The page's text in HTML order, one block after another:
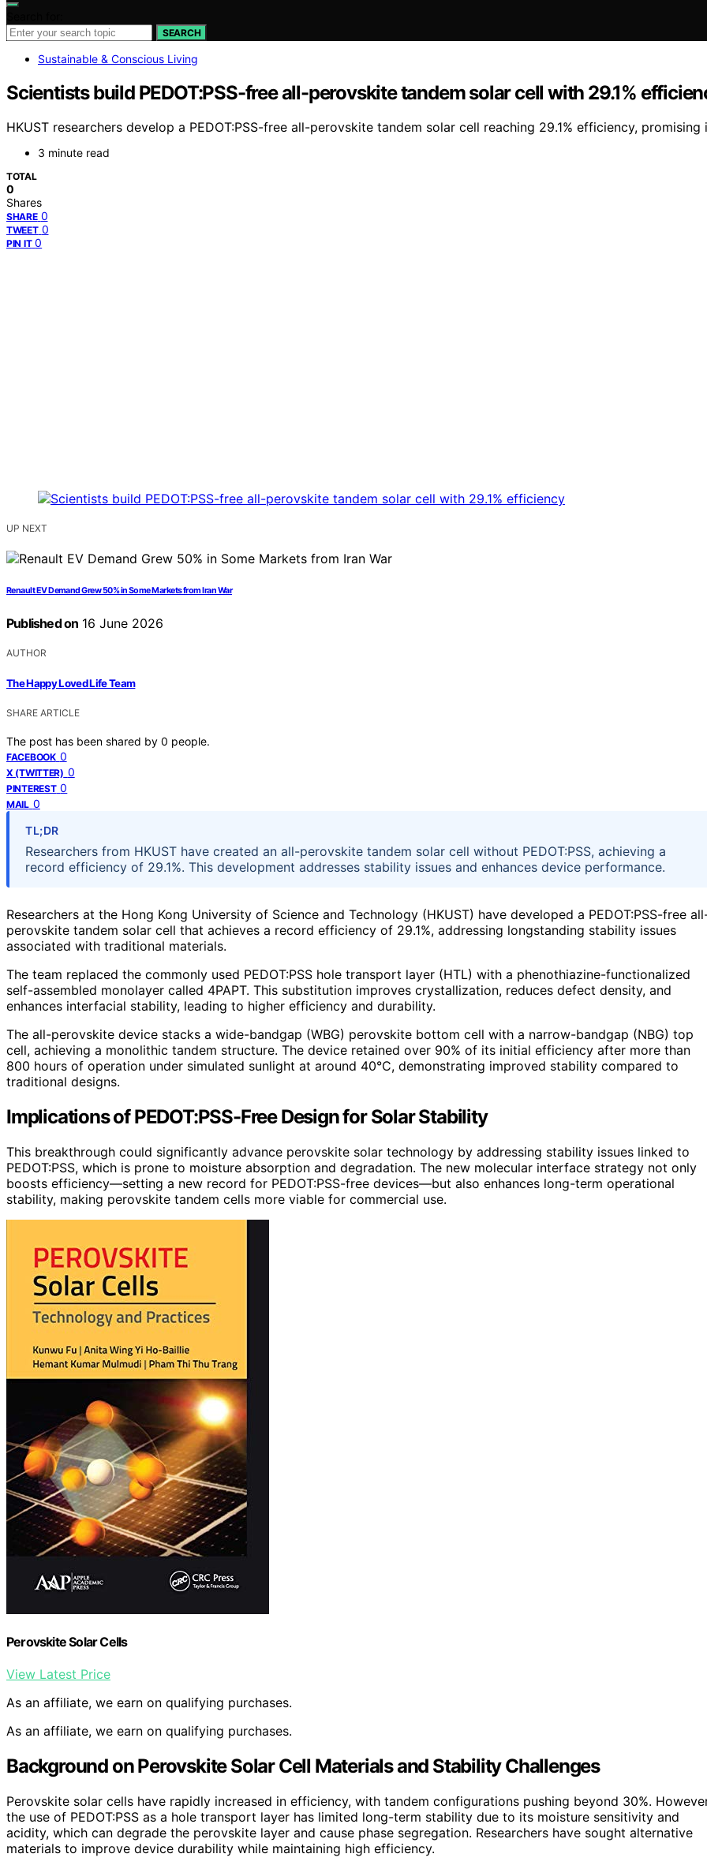
SEARCH
Sustainable & Conscious Living
Scientists build PEDOT:PSS-free all-perovskite tandem solar cell with 29.1%
HKUST researchers develop a PEDOT:PSS-free all-perovskite tandem solar cell reaching 29.1% efficiency,
3 minute read
TOTAL
0
Shares
SHARE 0
TWEET 0
PIN IT 0
UP NEXT
Renault EV Demand Grew 50% in Some Markets from Iran War
Published on 16 June 2026
AUTHOR
The Happy Loved Life Team
SHARE ARTICLE
The post has been shared by 0 people.
FACEBOOK 0
X (TWITTER) 0
PINTEREST 0
MAIL 0
TL;DR
Researchers from HKUST have created an all-perovskite tandem solar cell without PEDOT:PSS, achieving a
record efficiency of 29.1%. This development addresses stability issues and enhances device performance.
Researchers at the Hong Kong University of Science and Technology (HKUST) have developed a PEDOT:PSS-free
perovskite tandem solar cell that achieves a record efficiency of 29.1%, addressing longstanding stability issues
associated with traditional materials.
The team replaced the commonly used PEDOT:PSS hole transport layer (HTL) with a phenothiazine-functionalized
self-assembled monolayer called 4PAPT. This substitution improves crystallization, reduces defect density, and
enhances interfacial stability, leading to higher efficiency and durability.
The all-perovskite device stacks a wide-bandgap (WBG) perovskite bottom cell with a narrow-bandgap (NBG) top
cell, achieving a monolithic tandem structure. The device retained over 90% of its initial efficiency after more than
800 hours of operation under simulated sunlight at around 40°C, demonstrating improved stability compared to
traditional designs.
Implications of PEDOT:PSS-Free Design for Solar Stability
This breakthrough could significantly advance perovskite solar technology by addressing stability issues linked to
PEDOT:PSS, which is prone to moisture absorption and degradation. The new molecular interface strategy not only
boosts efficiency—setting a new record for PEDOT:PSS-free devices—but also enhances long-term operational
stability, making perovskite tandem cells more viable for commercial use.
Perovskite Solar Cells
View Latest Price
As an affiliate, we earn on qualifying purchases.
As an affiliate, we earn on qualifying purchases.
Background on Perovskite Solar Cell Materials and Stability Challenges
Perovskite solar cells have rapidly increased in efficiency, with tandem configurations pushing beyond 30%.
the use of PEDOT:PSS as a hole transport layer has limited long-term stability due to its moisture sensitivity and
acidity, which can degrade the perovskite layer and cause phase segregation. Researchers have sought alternative
materials to improve device durability while maintaining high efficiency.